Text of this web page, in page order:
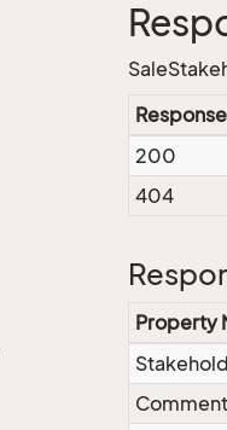
Response
200
404
Property
Comment